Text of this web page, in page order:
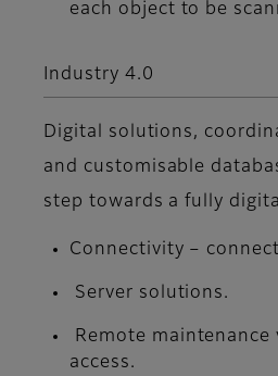
each object to be
Industry 4.0
Digital solutions,
and customisable
step towards a fully
Connectivity –
Server solutions.
Remote maintenance
access.